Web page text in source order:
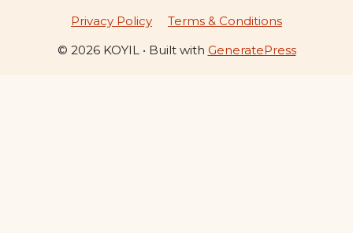
Privacy Policy
Terms & Conditions
© 2026 KOYIL• Built with GeneratePress